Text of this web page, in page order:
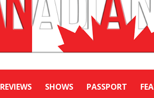
REVIEWS SHOWS PASSPORT